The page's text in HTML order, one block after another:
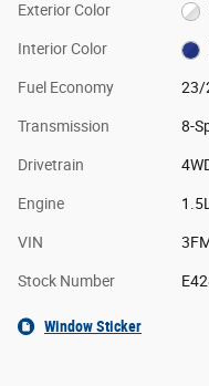
Exterior Color
Interior Color
Fuel Economy 23/
Transmission 8-
Drivetrain
Engine
VIN
Stock Number
Window Sticker